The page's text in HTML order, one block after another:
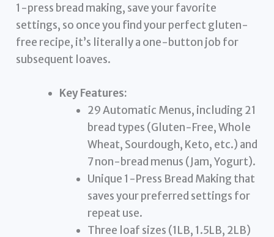
1-press bread making, save your favorite
settings, so once you find your perfect gluten-
free recipe, it’s literally a one-button job for
subsequent loaves.
Key Features:
29 Automatic Menus, including 21
bread types (Gluten-Free, Whole
Wheat, Sourdough, Keto, etc.) and
7 non-bread menus (Jam, Yogurt).
Unique 1-Press Bread Making that
saves your preferred settings for
repeat use.
Three loaf sizes (1LB, 1.5LB, 2LB)